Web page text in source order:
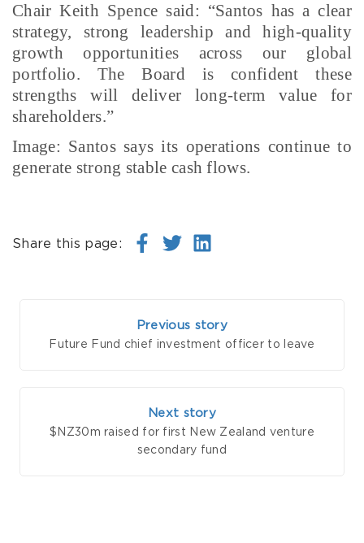
Chair Keith Spence said: “Santos has a clear
strategy, strong leadership and high-quality
growth opportunities across our global
portfolio. The Board is confident these
strengths will deliver long-term value for
shareholders.”
Image: Santos says its operations continue to
generate strong stable cash flows.
Share this page:
Previous story
Future Fund chief investment officer to leave
Next story
$NZ30m raised for first New Zealand venture
secondary fund